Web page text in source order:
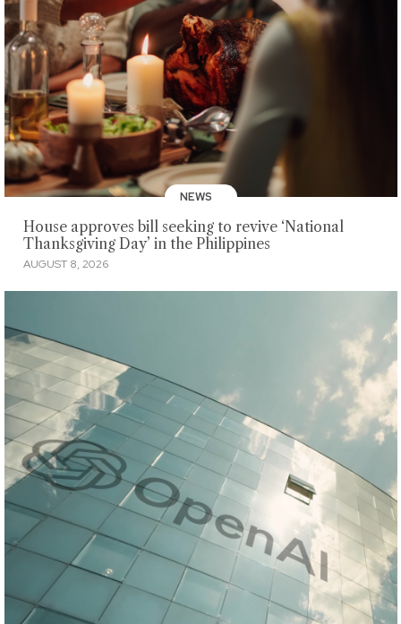
NEWS
House approves bill seeking to revive ‘National
Thanksgiving Day’ in the Philippines
AUGUST 8, 2026